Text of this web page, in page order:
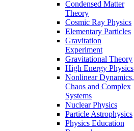
Condensed Matter
Theory
Cosmic Ray Physics
Elementary Particles
Gravitation
Experiment
Gravitational Theory
High Energy Physics
Nonlinear Dynamics,
Chaos and Complex
Systems
Nuclear Physics
Particle Astrophysics
Physics Education